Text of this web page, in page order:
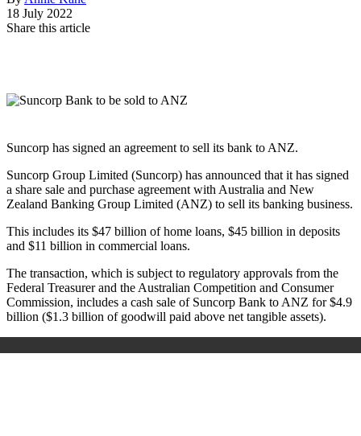
18 July 2022
Share this article
Suncorp has signed an agreement to sell its bank to ANZ.
Suncorp Group Limited (Suncorp) has announced that it has signed
a share sale and purchase agreement with Australia and New
Zealand Banking Group Limited (ANZ) to sell its banking business.
This includes its $47 billion of home loans, $45 billion in deposits
and $11 billion in commercial loans.
The transaction, which is subject to regulatory approvals from the
Federal Treasurer and the Australian Competition and Consumer
Commission, includes a cash sale of Suncorp Bank to ANZ for $4.9
billion ($1.3 billion of goodwill paid above net tangible assets).